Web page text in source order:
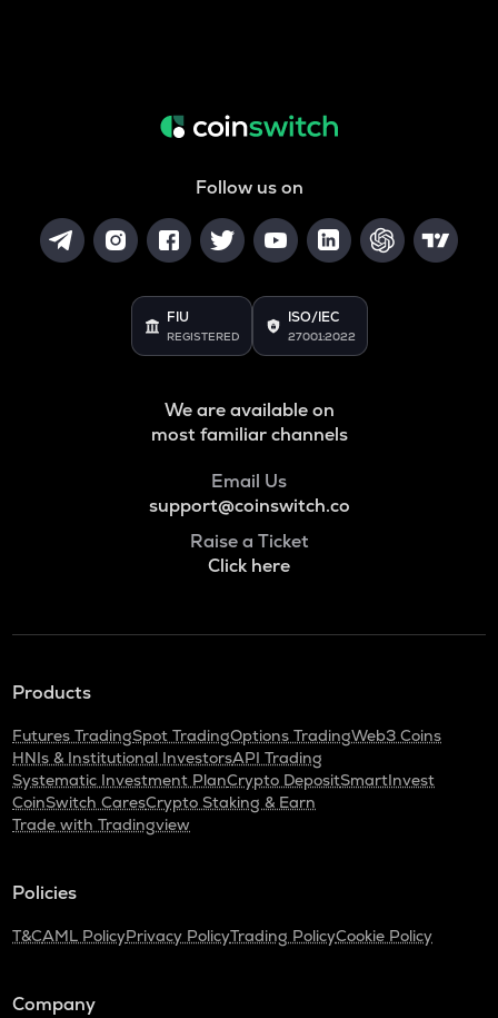
Follow us on
FIU
REGISTERED
ISO/IEC
27001:2022
We are available on
most familiar channels
Email Us
support@coinswitch.co
Raise a Ticket
Click here
Products
Futures TradingSpot TradingOptions TradingWeb3 Coins
HNIs & Institutional InvestorsAPI Trading
Systematic Investment PlanCrypto DepositSmartInvest
CoinSwitch CaresCrypto Staking & Earn
Trade with Tradingview
Policies
T&CAML PolicyPrivacy PolicyTrading PolicyCookie Policy
Company